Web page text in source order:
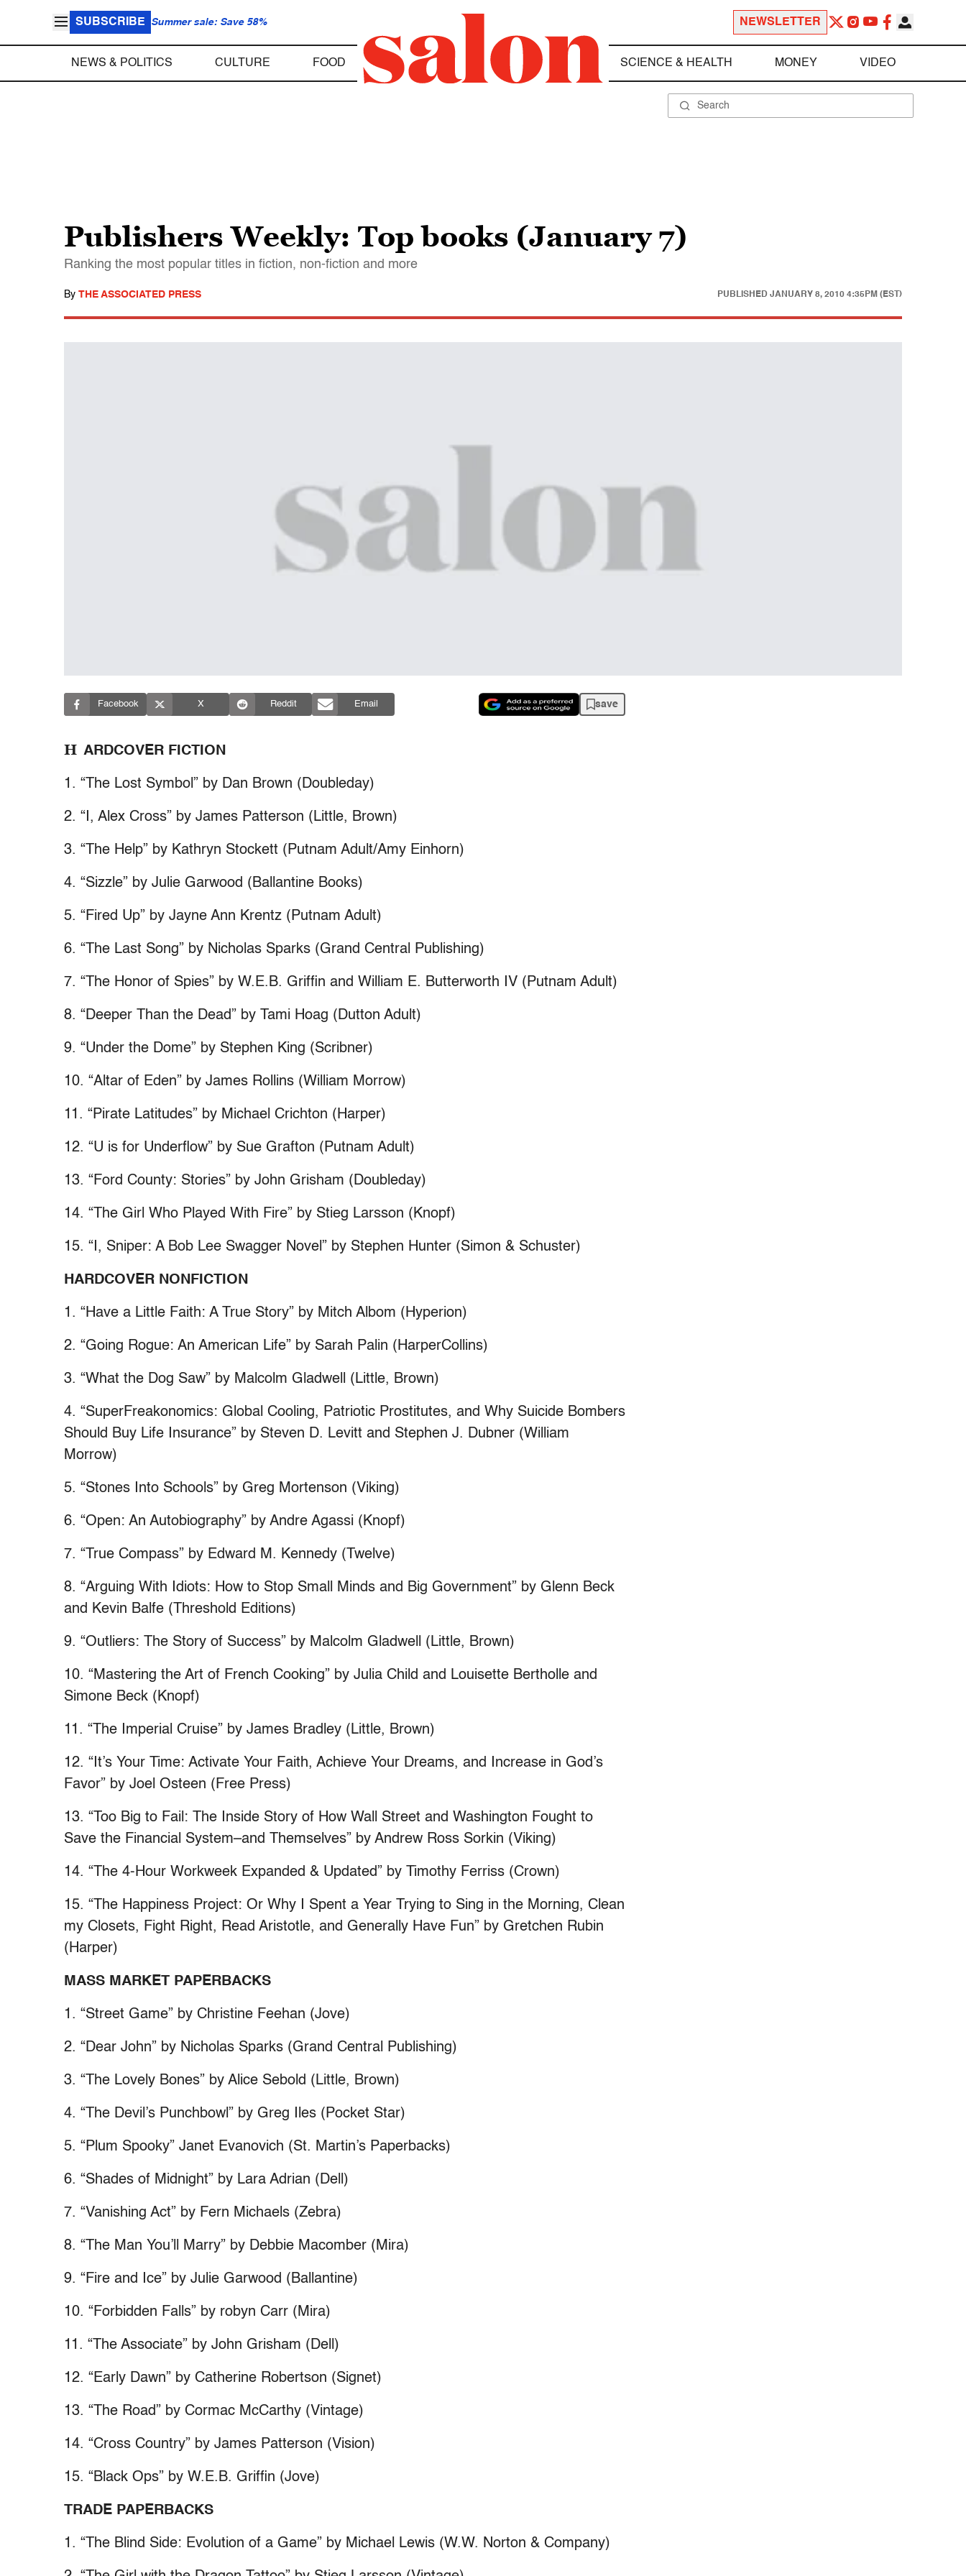
SUBSCRIBE Summer sale: Save 58% NEWSLETTER
NEWS & POLITICS CULTURE FOOD SCIENCE & HEALTH MONEY VIDEO
Publishers Weekly: Top books (January 7)
Ranking the most popular titles in fiction, non-fiction and more
By THE ASSOCIATED PRESS PUBLISHED JANUARY 8, 2010 4:35PM (EST)
Facebook X Reddit Email save
H ARDCOVER FICTION
1. “The Lost Symbol” by Dan Brown (Doubleday)
2. “I, Alex Cross” by James Patterson (Little, Brown)
3. “The Help” by Kathryn Stockett (Putnam Adult/Amy Einhorn)
4. “Sizzle” by Julie Garwood (Ballantine Books)
5. “Fired Up” by Jayne Ann Krentz (Putnam Adult)
6. “The Last Song” by Nicholas Sparks (Grand Central Publishing)
7. “The Honor of Spies” by W.E.B. Griffin and William E. Butterworth IV (Putnam Adult)
8. “Deeper Than the Dead” by Tami Hoag (Dutton Adult)
9. “Under the Dome” by Stephen King (Scribner)
10. “Altar of Eden” by James Rollins (William Morrow)
11. “Pirate Latitudes” by Michael Crichton (Harper)
12. “U is for Underflow” by Sue Grafton (Putnam Adult)
13. “Ford County: Stories” by John Grisham (Doubleday)
14. “The Girl Who Played With Fire” by Stieg Larsson (Knopf)
15. “I, Sniper: A Bob Lee Swagger Novel” by Stephen Hunter (Simon & Schuster)
HARDCOVER NONFICTION
1. “Have a Little Faith: A True Story” by Mitch Albom (Hyperion)
2. “Going Rogue: An American Life” by Sarah Palin (HarperCollins)
3. “What the Dog Saw” by Malcolm Gladwell (Little, Brown)
4. “SuperFreakonomics: Global Cooling, Patriotic Prostitutes, and Why Suicide Bombers
Should Buy Life Insurance” by Steven D. Levitt and Stephen J. Dubner (William
Morrow)
5. “Stones Into Schools” by Greg Mortenson (Viking)
6. “Open: An Autobiography” by Andre Agassi (Knopf)
7. “True Compass” by Edward M. Kennedy (Twelve)
8. “Arguing With Idiots: How to Stop Small Minds and Big Government” by Glenn Beck
and Kevin Balfe (Threshold Editions)
9. “Outliers: The Story of Success” by Malcolm Gladwell (Little, Brown)
10. “Mastering the Art of French Cooking” by Julia Child and Louisette Bertholle and
Simone Beck (Knopf)
11. “The Imperial Cruise” by James Bradley (Little, Brown)
12. “It’s Your Time: Activate Your Faith, Achieve Your Dreams, and Increase in God’s
Favor” by Joel Osteen (Free Press)
13. “Too Big to Fail: The Inside Story of How Wall Street and Washington Fought to
Save the Financial System–and Themselves” by Andrew Ross Sorkin (Viking)
14. “The 4-Hour Workweek Expanded & Updated” by Timothy Ferriss (Crown)
15. “The Happiness Project: Or Why I Spent a Year Trying to Sing in the Morning, Clean
my Closets, Fight Right, Read Aristotle, and Generally Have Fun” by Gretchen Rubin
(Harper)
MASS MARKET PAPERBACKS
1. “Street Game” by Christine Feehan (Jove)
2. “Dear John” by Nicholas Sparks (Grand Central Publishing)
3. “The Lovely Bones” by Alice Sebold (Little, Brown)
4. “The Devil’s Punchbowl” by Greg Iles (Pocket Star)
5. “Plum Spooky” Janet Evanovich (St. Martin’s Paperbacks)
6. “Shades of Midnight” by Lara Adrian (Dell)
7. “Vanishing Act” by Fern Michaels (Zebra)
8. “The Man You’ll Marry” by Debbie Macomber (Mira)
9. “Fire and Ice” by Julie Garwood (Ballantine)
10. “Forbidden Falls” by robyn Carr (Mira)
11. “The Associate” by John Grisham (Dell)
12. “Early Dawn” by Catherine Robertson (Signet)
13. “The Road” by Cormac McCarthy (Vintage)
14. “Cross Country” by James Patterson (Vision)
15. “Black Ops” by W.E.B. Griffin (Jove)
TRADE PAPERBACKS
1. “The Blind Side: Evolution of a Game” by Michael Lewis (W.W. Norton & Company)